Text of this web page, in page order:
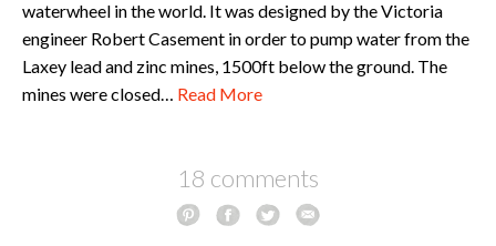
waterwheel in the world. It was designed by the Victoria
engineer Robert Casement in order to pump water from the
Laxey lead and zinc mines, 1500ft below the ground. The
mines were closed… Read More
18 comments